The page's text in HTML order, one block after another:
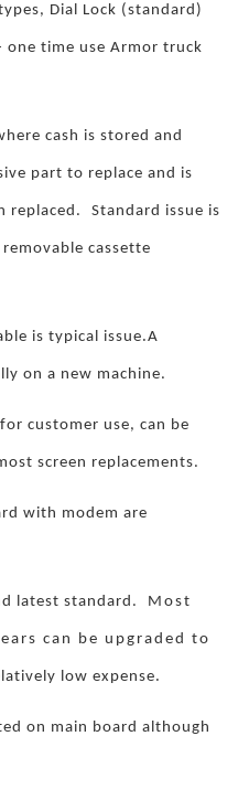
Dial Lock (standard)
one time use Armor truck
cash is stored and
part to replace and is
replaced. Standard issue is
cassette
is typical issue.A
on a new machine.
customer use, can be
screen replacements.
with modem are
latest standard. Most
can be upgraded to
low expense.
on main board although